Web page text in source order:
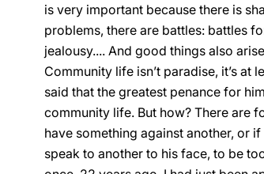
is very important because there is
problems, there are battles: battles
jealousy.... And good things also
Community life isn’t paradise, it’s
said that the greatest penance for
community life. But how? There are
have something against another, or
speak to another to his face, to be